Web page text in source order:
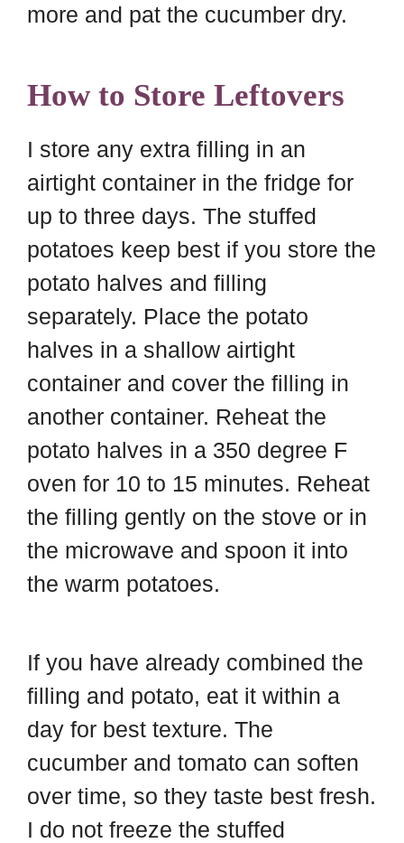
more and pat the cucumber dry.
How to Store Leftovers
I store any extra filling in an
airtight container in the fridge for
up to three days. The stuffed
potatoes keep best if you store the
potato halves and filling
separately. Place the potato
halves in a shallow airtight
container and cover the filling in
another container. Reheat the
potato halves in a 350 degree F
oven for 10 to 15 minutes. Reheat
the filling gently on the stove or in
the microwave and spoon it into
the warm potatoes.
If you have already combined the
filling and potato, eat it within a
day for best texture. The
cucumber and tomato can soften
over time, so they taste best fresh.
I do not freeze the stuffed